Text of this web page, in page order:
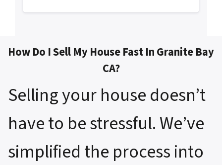
How Do I Sell My House Fast In Granite Bay
CA?
Selling your house doesn’t
have to be stressful. We’ve
simplified the process into